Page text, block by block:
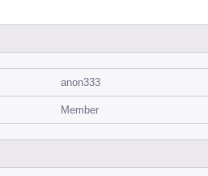
anon333
Member